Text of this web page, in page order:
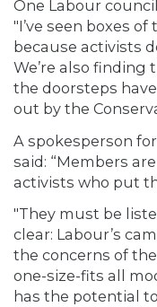
One Labour
"I’ve seen boxes
because activists
We’re also finding
the doorsteps
out by the
A spokesperson
said: “Members
activists who put
"They must be
clear: Labour’s
the concerns of
one-size-fits all
has the potential